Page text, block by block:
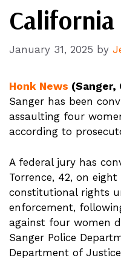
California
January 31, 2025 by
Honk News (Sanger,
Sanger has been
assaulting four
according to
A federal jury has
Torrence, 42, on
constitutional rights
enforcement,
against four women
Sanger Police
Department of